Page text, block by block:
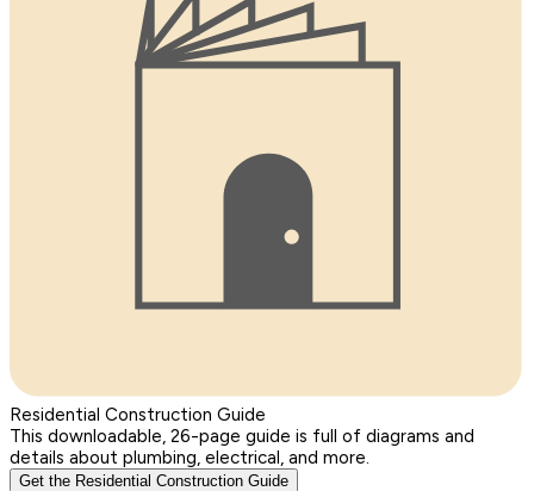
Residential Construction Guide
This downloadable, 26-page guide is full of diagrams and
details about plumbing, electrical, and more.
Get the Residential Construction Guide